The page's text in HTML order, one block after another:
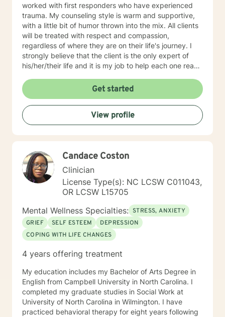
worked with first responders who have experienced
trauma. My counseling style is warm and supportive,
with a little bit of humor thrown into the mix. All clients
will be treated with respect and compassion,
regardless of where they are on their life's journey. I
strongly believe that the client is the only expert of
his/her/their life and it is my job to help each one reach
something in our lives; whatever we are currently
doing isn't working. But we must change how we think
in order for our new behaviors to have lasting change.
To this end, my approach combines cognitive-
behavioral, rational-emotive, and client-centered
to create a plan that meets your specific needs. I look
forward to our first session!
Get started
View profile
Candace Coston
Clinician
License Type(s): NC LCSW C011043,
OR LCSW L15705
Mental Wellness Specialties: STRESS, ANXIETY
GRIEF
SELF ESTEEM
DEPRESSION
COPING WITH LIFE CHANGES
4 years offering treatment
My education includes my Bachelor of Arts Degree in
English from Campbell University in North Carolina. I
completed my graduate studies in Social Work at
University of North Carolina in Wilmington. I have
practiced behavioral therapy for eight years following